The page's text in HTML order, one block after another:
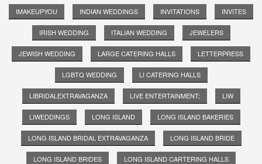
IMAKEUPYOU INDIAN WEDDINGS INVITATIONS INVITES
IRISH WEDDING ITALIAN WEDDING JEWELERS
JEWISH WEDDING LARGE CATERING HALLS LETTERPRESS
LGBTQ WEDDING LI CATERING HALLS
LIBRIDALEXTRAVAGANZA LIVE ENTERTAINMENT; LIW
LIWEDDINGS LONG ISLAND LONG ISLAND BAKERIES
LONG ISLAND BRIDAL EXTRAVAGANZA LONG ISLAND BRIDE
LONG ISLAND BRIDES LONG ISLAND CARTERING HALLS